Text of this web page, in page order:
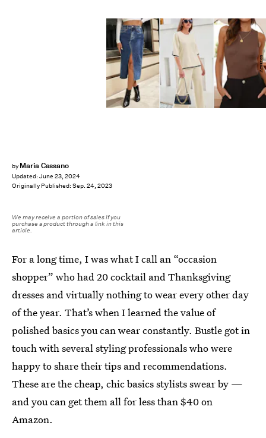
by Maria Cassano
Updated: June 23, 2024
Originally Published: Sep. 24, 2023
Amazon
We may receive a portion of sales if you
purchase a product through a link in this
article.
For a long time, I was what I call an “occasion
shopper” who had 20 cocktail and Thanksgiving
dresses and virtually nothing to wear every other day
of the year. That’s when I learned the value of
polished basics you can wear constantly. Bustle got in
touch with several styling professionals who were
happy to share their tips and recommendations.
These are the cheap, chic basics stylists swear by —
and you can get them all for less than $40 on
Amazon.